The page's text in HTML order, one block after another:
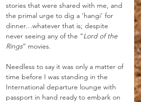
stories that were shared with me, and
the primal urge to dig a ‘hangi’ for
dinner…whatever that is; despite
never seeing any of the “Lord of the
Rings” movies.
Needless to say it was only a matter of
time before I was standing in the
International departure lounge with
passport in hand ready to embark on